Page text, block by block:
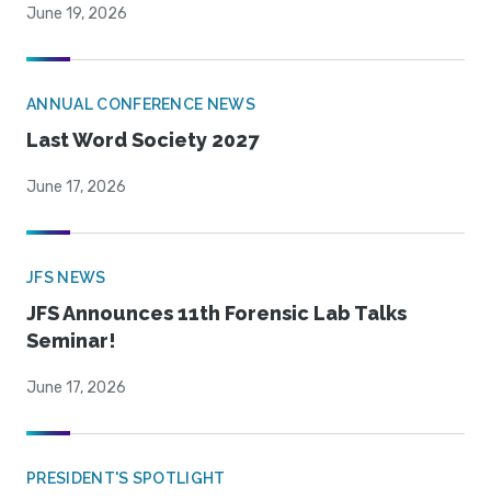
June 19, 2026
ANNUAL CONFERENCE NEWS
Last Word Society 2027
June 17, 2026
JFS NEWS
JFS Announces 11th Forensic Lab Talks
Seminar!
June 17, 2026
PRESIDENT'S SPOTLIGHT